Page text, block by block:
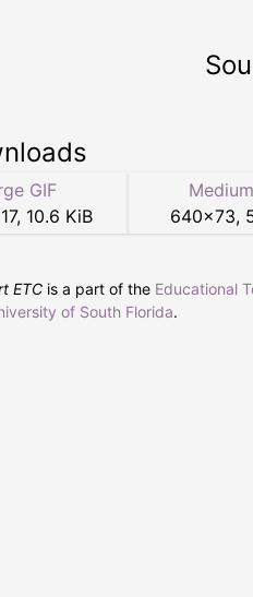
GIF
, 10.6 KiB
640×73,
ETC is a part of the Educational
of South Florida.